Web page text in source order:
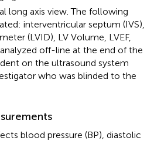
long axis view. The following
interventricular septum (IVS),
(LVID), LV Volume, LVEF,
analyzed off-line at the end of the
on the ultrasound system
who was blinded to the
blood pressure (BP), diastolic